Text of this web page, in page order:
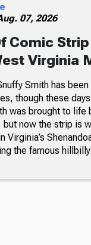
07, 2026
Comic
Virginia
Smith has
though these
was brought to life
now the strip is
Virginia’s
the famous hillbilly.